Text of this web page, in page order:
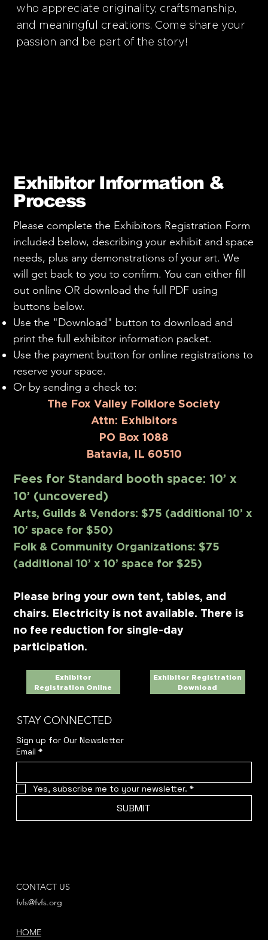
Exhibitor Information &
Process
Please complete the Exhibitors Registration Form
included below, describing your exhibit and space
needs, plus any demonstrations of your art. We
will get back to you to confirm. You can either fill
out online OR download the full PDF using
buttons below.
Use the "Download" button to download and
print the full exhibitor information packet.
Use the payment button for online registrations to
reserve your space.
Or by sending a check to:
The Fox Valley Folklore Society
Attn: Exhibitors
PO Box 1088
Batavia, IL 60510
Fees for Standard booth space: 10’ x
10’ (uncovered)
Arts, Guilds & Vendors: $75 (additional 10’ x
10’ space for $50)
Folk & Community Organizations: $75
(additional 10’ x 10’ space for $25)
Please bring your own tent, tables, and
chairs. Electricity is not available. There is
no fee reduction for single-day
participation.
Exhibitor
Registration Online
Exhibitor Registration
Download
who appreciate originality, craftsmanship,
and meaningful creations. Come share your
passion and be part of the story!
STAY CONNECTED
Sign up for Our Newsletter
Email *
Yes, subscribe me to your newsletter. *
SUBMIT
HOME
CONTACT US
fvfs@fvfs.org